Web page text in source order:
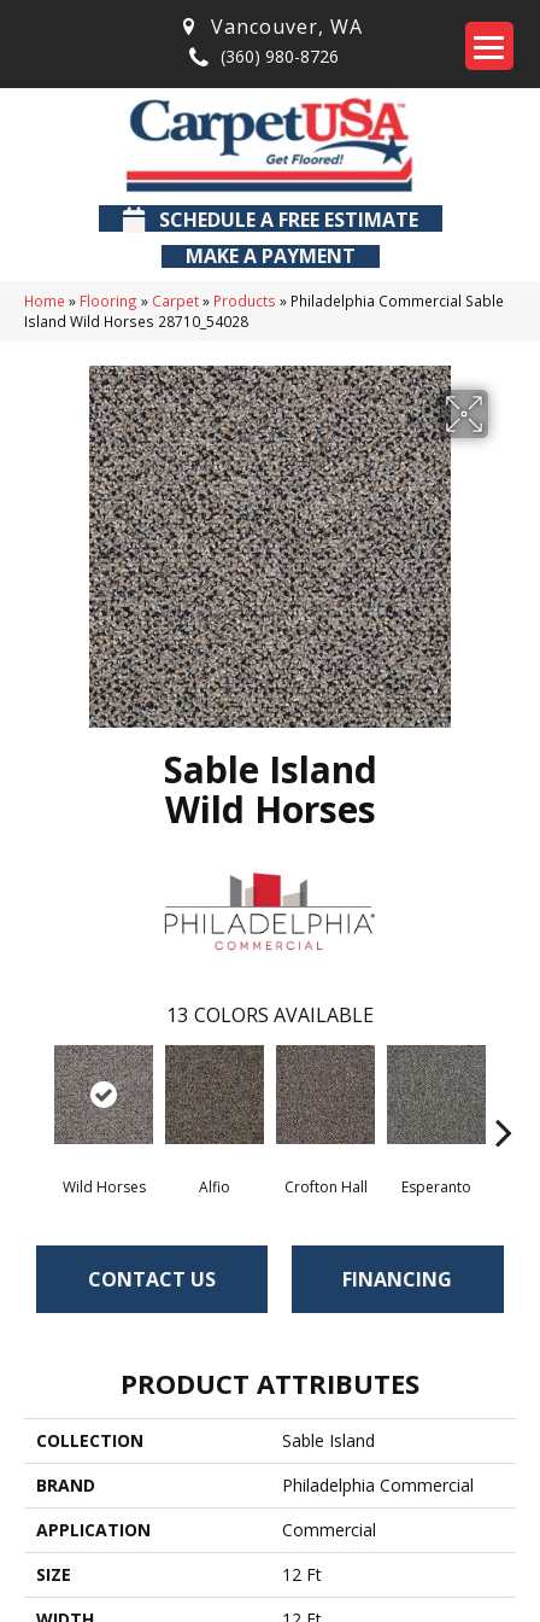
Vancouver, WA
(360) 980-8726
SCHEDULE A FREE ESTIMATE
MAKE A PAYMENT
Home » Flooring » Carpet» Products » Philadelphia Commercial Sable
Island Wild Horses 28710_54028
Sable Island
Wild Horses
13 COLORS AVAILABLE
Wild Horses Alfio Crofton Hall Esperanto
CONTACT US FINANCING
PRODUCT ATTRIBUTES
COLLECTION
Sable Island
BRAND
Philadelphia Commercial
APPLICATION
Commercial
SIZE
12 Ft